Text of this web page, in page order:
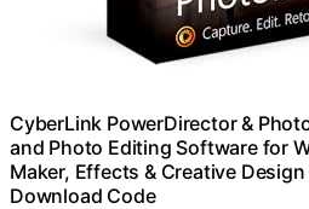
CyberLink PowerDirector &
and Photo Editing Software for
Maker, Effects & Creative
Download Code